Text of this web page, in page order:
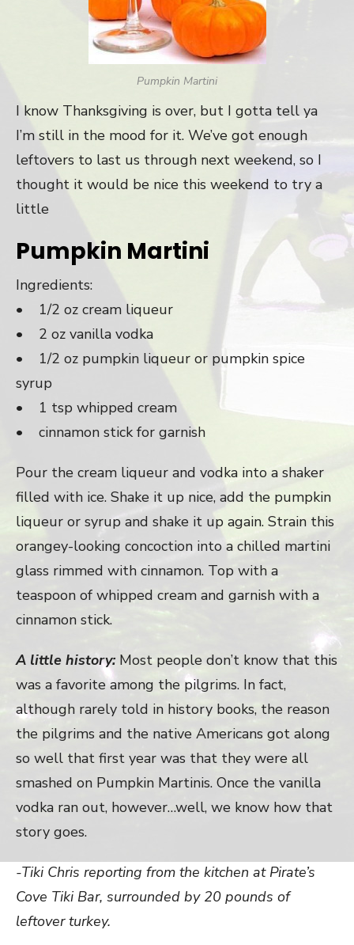
Pumpkin Martini
I know Thanksgiving is over, but I gotta tell ya
I’m still in the mood for it. We’ve got enough
leftovers to last us through next weekend, so I
thought it would be nice this weekend to try a
little
Pumpkin Martini
Ingredients:
• 1/2 oz cream liqueur
• 2 oz vanilla vodka
• 1/2 oz pumpkin liqueur or pumpkin spice
syrup
• 1 tsp whipped cream
• cinnamon stick for garnish
Pour the cream liqueur and vodka into a shaker
filled with ice. Shake it up nice, add the pumpkin
liqueur or syrup and shake it up again. Strain this
orangey-looking concoction into a chilled martini
glass rimmed with cinnamon. Top with a
teaspoon of whipped cream and garnish with a
cinnamon stick.
A little history:Most people don’t know that this
was a favorite among the pilgrims. In fact,
although rarely told in history books, the reason
the pilgrims and the native Americans got along
so well that first year was that they were all
smashed on Pumpkin Martinis. Once the vanilla
vodka ran out, however…well, we know how that
story goes.
-Tiki Chris reporting from the kitchen at Pirate’s
Cove Tiki Bar, surrounded by 20 pounds of
leftover turkey.